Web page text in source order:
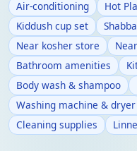
Air-conditioning
Hot
Kiddush cup set
Near kosher store
Bathroom amenities
Body wash & shampoo
Washing machine & dryer
Cleaning supplies